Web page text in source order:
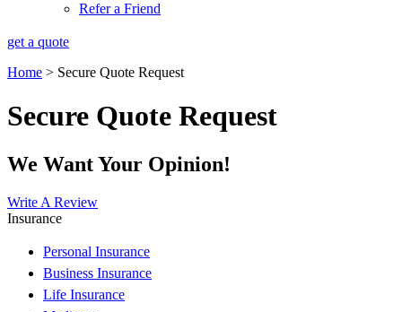
Refer a Friend
get a quote
Home > Secure Quote Request
Secure Quote Request
We Want Your Opinion!
Write A Review
Insurance
Personal Insurance
Business Insurance
Life Insurance